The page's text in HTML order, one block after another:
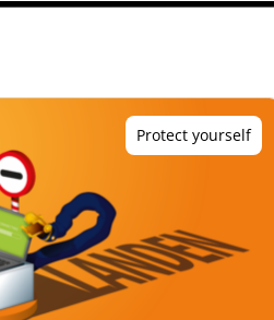
Protect yourself